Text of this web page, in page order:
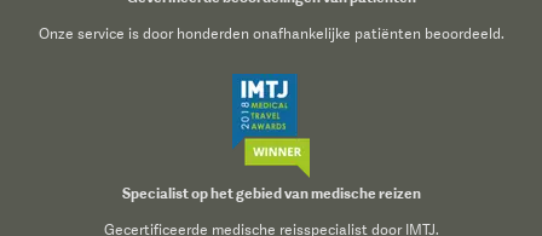
Onze service is door honderden onafhankelijke patiënten beoordeeld.
Specialist op het gebied van medische reizen
Gecertificeerde medische reisspecialist door IMTJ.